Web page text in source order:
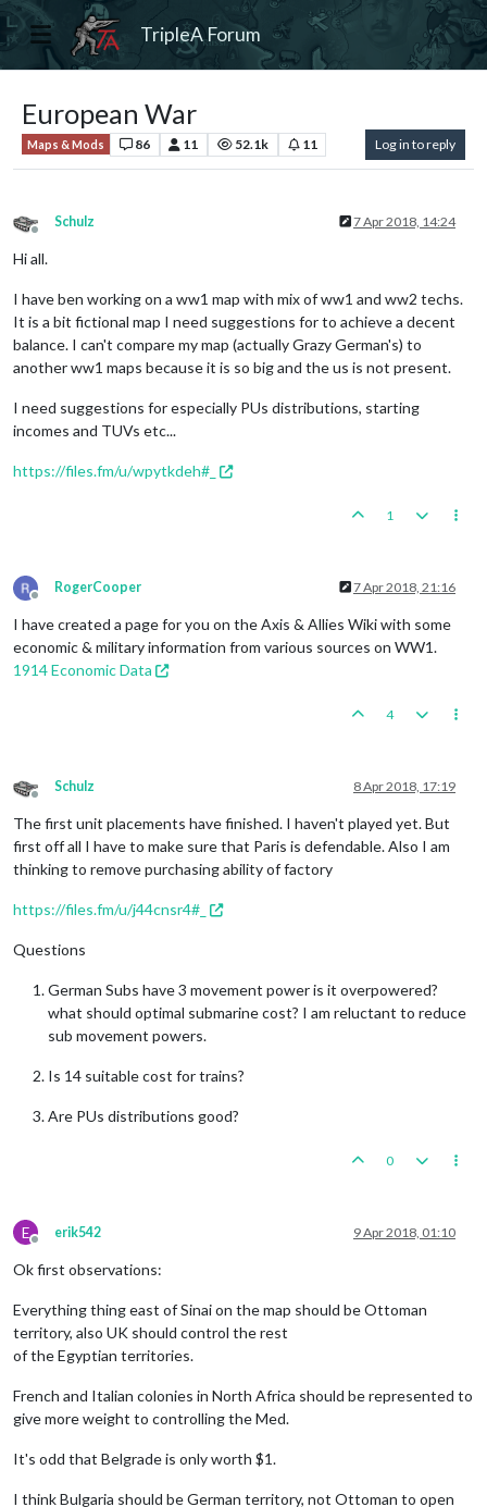
TripleA Forum
European War
Maps & Mods 86 11 52.1k 11 Log in to reply
Offline
Schulz 7 Apr 2018, 14:24
Hi all.
I have ben working on a ww1 map with mix of ww1 and ww2 techs.
It is a bit fictional map I need suggestions for to achieve a decent
balance. I can't compare my map (actually Grazy German's) to
another ww1 maps because it is so big and the us is not present.
I need suggestions for especially PUs distributions, starting
incomes and TUVs etc...
https://files.fm/u/wpytkdeh#_
1
Offline
RogerCooper 7 Apr 2018, 21:16
I have created a page for you on the Axis & Allies Wiki with some
economic & military information from various sources on WW1.
1914 Economic Data
4
Offline
Schulz 8 Apr 2018, 17:19
The first unit placements have finished. I haven't played yet. But
first off all I have to make sure that Paris is defendable. Also I am
thinking to remove purchasing ability of factory
https://files.fm/u/j44cnsr4#_
Questions
German Subs have 3 movement power is it overpowered?
what should optimal submarine cost? I am reluctant to reduce
sub movement powers.
Is 14 suitable cost for trains?
Are PUs distributions good?
0
E
Offline
erik542 9 Apr 2018, 01:10
Ok first observations:
Everything thing east of Sinai on the map should be Ottoman
territory, also UK should control the rest
of the Egyptian territories.
French and Italian colonies in North Africa should be represented to
give more weight to controlling the Med.
It's odd that Belgrade is only worth $1.
I think Bulgaria should be German territory, not Ottoman to open